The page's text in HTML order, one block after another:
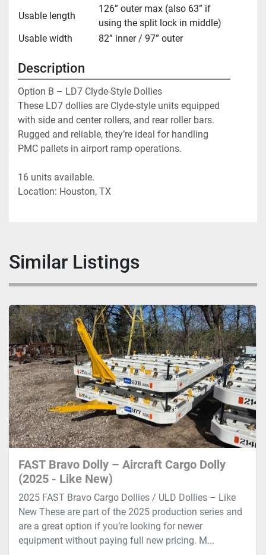
Usable length
126” outer max (also 63” if
using the split lock in middle)
Usable width
82” inner / 97” outer
Description
Option B – LD7 Clyde-Style Dollies
These LD7 dollies are Clyde-style units equipped
with side and center rollers, and rear roller bars.
Rugged and reliable, they’re ideal for handling
PMC pallets in airport ramp operations.
16 units available.
Location: Houston, TX
Similar Listings
FAST Bravo Dolly – Aircraft Cargo Dolly
(2025 - Like New)
2025 FAST Bravo Cargo Dollies / ULD Dollies – Like
New These are part of the 2025 production series and
are a great option if you’re looking for newer
equipment without paying full new pricing. M...